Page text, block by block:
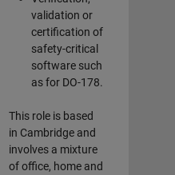
validation or
certification of
safety-critical
software such
as for DO-178.
This role is based
in Cambridge and
involves a mixture
of office, home and